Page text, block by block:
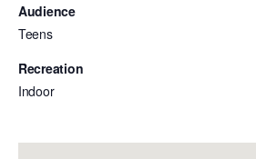
Audience
Teens
Recreation
Indoor